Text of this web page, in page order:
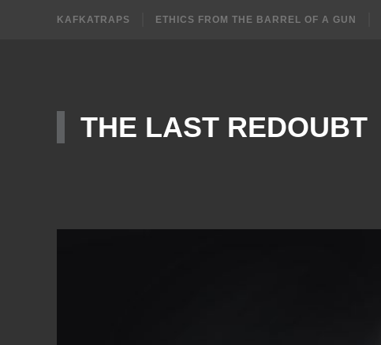
KAFKATRAPS ETHICS FROM THE BARREL OF A GUN
THE LAST REDOUBT